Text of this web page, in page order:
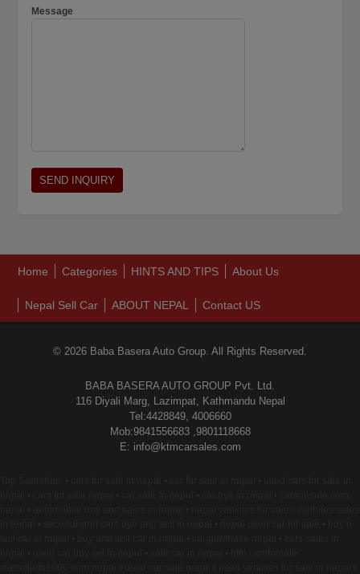
Message
Home Categories HINTS AND TIPS About Us
Nepal Sell Car ABOUT NEPAL Contact US
© 2026 Baba Basera Auto Group. All Rights Reserved.
BABA BASERA AUTO GROUP Pvt. Ltd.
116 Diyali Marg, Lazimpat, Kathmandu Nepal
Tel:4428849, 4006660
Mob:9841556683 ,9801118668
E: info@ktmcarsales.com